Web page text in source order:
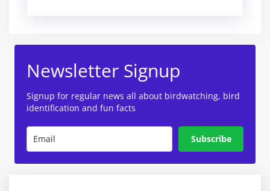
Newsletter Signup
Signup for regular news all about birdwatching, bird
identification and fun facts
Subscribe